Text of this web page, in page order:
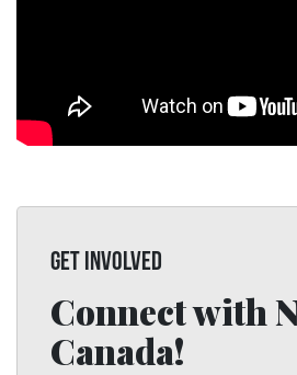
GET INVOLVED
Connect with
Canada!